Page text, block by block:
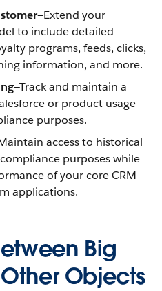
—Extend your
to include detailed
programs, feeds, clicks,
information, and more.
—Track and maintain a
or product usage
purposes.
access to historical
purposes while
of your core CRM
applications.
Big
Objects